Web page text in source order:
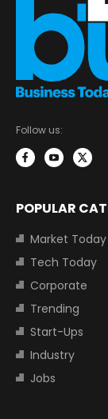
Follow us:
POPULAR
Market Today
Tech Today
Corporate
Trending
Start-Ups
Industry
Jobs